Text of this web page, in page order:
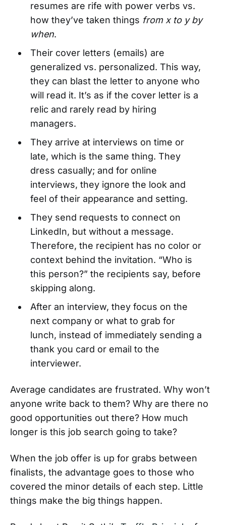
resumes are rife with power verbs vs.
how they’ve taken things from x to y by
when.
Their cover letters (emails) are
generalized vs. personalized. This way,
they can blast the letter to anyone who
will read it. It’s as if the cover letter is a
relic and rarely read by hiring
managers.
They arrive at interviews on time or
late, which is the same thing. They
dress casually; and for online
interviews, they ignore the look and
feel of their appearance and setting.
They send requests to connect on
LinkedIn, but without a message.
Therefore, the recipient has no color or
context behind the invitation. “Who is
this person?” the recipients say, before
skipping along.
After an interview, they focus on the
next company or what to grab for
lunch, instead of immediately sending a
thank you card or email to the
interviewer.
Average candidates are frustrated. Why won’t
anyone write back to them? Why are there no
good opportunities out there? How much
longer is this job search going to take?
When the job offer is up for grabs between
finalists, the advantage goes to those who
covered the minor details of each step. Little
things make the big things happen.